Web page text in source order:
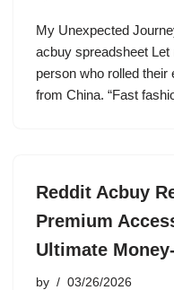
My Unexpected
acbuy spreadsheet Let
person who rolled their
from China. “Fast
Reddit Acbuy
Premium
Ultimate
by 03/26/2026